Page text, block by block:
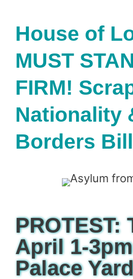
House of
MUST
FIRM!
Nationality
Borders Bill
PROTEST:
April 1-
Palace